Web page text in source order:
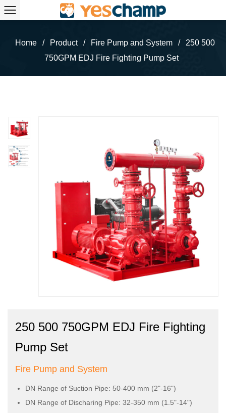
Home / Product / Fire Pump and System /
250 500
750GPM EDJ Fire Fighting Pump Set
250 500 750GPM EDJ Fire Fighting
Pump Set
Fire Pump and System
DN Range of Suction Pipe: 50-400 mm (2"-16")
DN Range of Discharing Pipe: 32-350 mm (1.5"-14")